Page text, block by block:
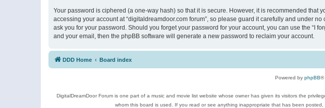
Your password is ciphered (a one-way hash) so that it is secure. However, it is recommended
accessing your account at “digitaldreamdoor.com forum”, so please guard it carefully and under
ask you for your password. Should you forget your password for your account, you can use the “I
and your email, then the phpBB software will generate a new password to reclaim your account.
DDD Home Board index
Powered by phpBB®
DigitalDreamDoor Forum is one part of a music and movie list website whose owner has given its visitors the
whom this board is used. If you read or see anything inappropriate that has been